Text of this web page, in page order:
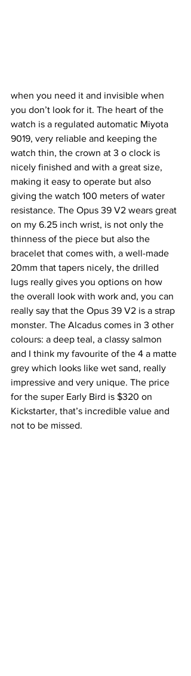
when you need it and invisible when
you don’t look for it. The heart of the
watch is a regulated automatic Miyota
9019, very reliable and keeping the
watch thin, the crown at 3 o clock is
nicely finished and with a great size,
making it easy to operate but also
giving the watch 100 meters of water
resistance. The Opus 39 V2 wears great
on my 6.25 inch wrist, is not only the
thinness of the piece but also the
bracelet that comes with, a well-made
20mm that tapers nicely, the drilled
lugs really gives you options on how
the overall look with work and, you can
really say that the Opus 39 V2 is a strap
monster. The Alcadus comes in 3 other
colours: a deep teal, a classy salmon
and I think my favourite of the 4 a matte
grey which looks like wet sand, really
impressive and very unique. The price
for the super Early Bird is $320 on
Kickstarter, that’s incredible value and
not to be missed.